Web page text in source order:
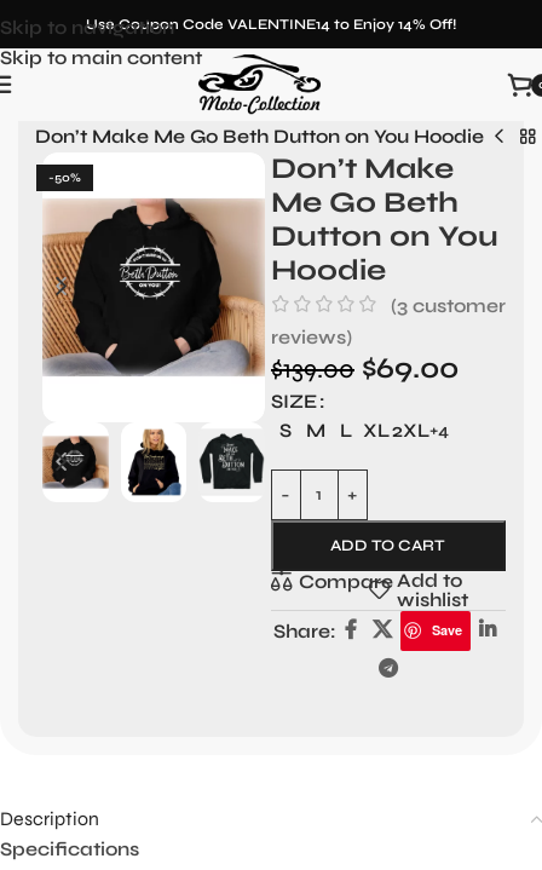
Skip to navigation
Skip to main content
Use Coupon Code VALENTINE14 to Enjoy 14% Off!
Don’t Make Me Go Beth Dutton on You Hoodie
-50%
Don’t Make
Me Go Beth
Dutton on You
Hoodie
(3customer
reviews)
$139.00 $69.00
SIZE
S
M L XL2XL+4
ADD TO CART
Compare Add to
wishlist
Share:
Save
Description
Specifications